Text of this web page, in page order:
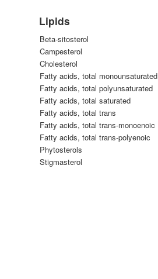
Lipids
Beta-sitosterol
Campesterol
Cholesterol
Fatty acids, total monounsaturated
Fatty acids, total polyunsaturated
Fatty acids, total saturated
Fatty acids, total trans
Fatty acids, total trans-monoenoic
Fatty acids, total trans-polyenoic
Phytosterols
Stigmasterol